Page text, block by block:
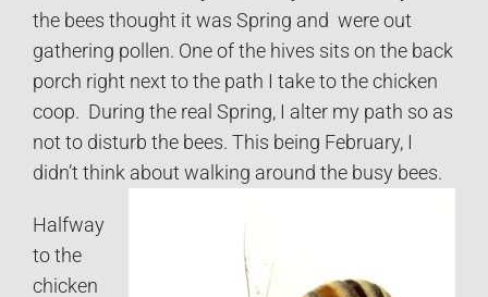
the bees thought it was Spring and were out
gathering pollen. One of the hives sits on the back
porch right next to the path I take to the chicken
coop. During the real Spring, I alter my path so as
not to disturb the bees. This being February, I
didn’t think about walking around the busy bees.
Halfway
to the
chicken